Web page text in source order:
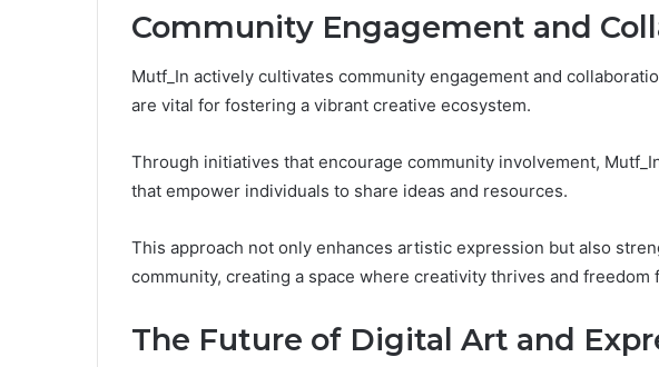
Community Engagement and
Mutf_In actively cultivates community engagement and
are vital for fostering a vibrant creative ecosystem.
Through initiatives that encourage community involvement,
that empower individuals to share ideas and resources.
This approach not only enhances artistic expression but also
community, creating a space where creativity thrives and freedom
The Future of Digital Art and